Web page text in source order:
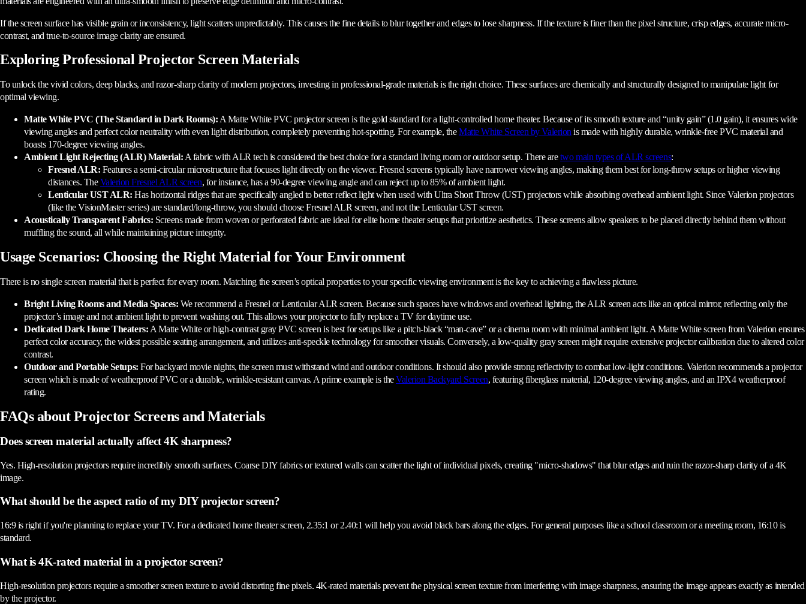
If the screen surface has visible grain or inconsistency, light scatters unpredictably. This causes the fine details to blur together and edges to lose sharpness. If the texture is finer than the pixel structure, crisp edges, accurate micro-
contrast, and true-to-source image clarity are ensured.
Exploring Professional Projector Screen Materials
To unlock the vivid colors, deep blacks, and razor-sharp clarity of modern projectors, investing in professional-grade materials is the right choice. These surfaces are chemically and structurally designed to manipulate light for
optimal viewing.
Matte White PVC (The Standard in Dark Rooms): A Matte White PVC projector screen is the gold standard for a light-controlled home theater. Because of its smooth texture and “unity gain” (1.0 gain), it ensures wide
viewing angles and perfect color neutrality with even light distribution, completely preventing hot-spotting. For example, theMatte White Screen by Valerion is made with highly durable, wrinkle-free PVC material and
boasts 170-degree viewing angles.
Ambient Light Rejecting (ALR) Material: A fabric with ALR tech is considered the best choice for a standard living room or outdoor setup. There aretwo main types of ALR screens:
Fresnel ALR: Features a semi-circular microstructure that focuses light directly on the viewer. Fresnel screens typically have narrower viewing angles, making them best for long-throw setups or higher viewing
distances. TheValerion Fresnel ALR screen, for instance, has a 90-degree viewing angle and can reject up to 85% of ambient light.
Lenticular UST ALR: Has horizontal ridges that are specifically angled to better reflect light when used with Ultra Short Throw (UST) projectors while absorbing overhead ambient light. Since Valerion projectors
(like the VisionMaster series) are standard/long-throw, you should choose Fresnel ALR screen, and not the Lenticular UST screen.
Acoustically Transparent Fabrics: Screens made from woven or perforated fabric are ideal for elite home theater setups that prioritize aesthetics. These screens allow speakers to be placed directly behind them without
muffling the sound, all while maintaining picture integrity.
Usage Scenarios: Choosing the Right Material for Your Environment
There is no single screen material that is perfect for every room. Matching the screen’s optical properties to your specific viewing environment is the key to achieving a flawless picture.
Bright Living Rooms and Media Spaces: We recommend a Fresnel or Lenticular ALR screen. Because such spaces have windows and overhead lighting, the ALR screen acts like an optical mirror, reflecting only the
projector’s image and not ambient light to prevent washing out. This allows your projector to fully replace a TV for daytime use.
Dedicated Dark Home Theaters: A Matte White or high-contrast gray PVC screen is best for setups like a pitch-black “man-cave” or a cinema room with minimal ambient light. A Matte White screen from Valerion ensures
perfect color accuracy, the widest possible seating arrangement, and utilizes anti-speckle technology for smoother visuals. Conversely, a low-quality gray screen might require extensive projector calibration due to altered color
contrast.
Outdoor and Portable Setups: For backyard movie nights, the screen must withstand wind and outdoor conditions. It should also provide strong reflectivity to combat low-light conditions. Valerion recommends a projector
screen which is made of weatherproof PVC or a durable, wrinkle-resistant canvas. A prime example is theValerion Backyard Screen, featuring fiberglass material, 120-degree viewing angles, and an IPX4 weatherproof
rating.
FAQs about Projector Screens and Materials
Does screen material actually affect 4K sharpness?
Yes. High-resolution projectors require incredibly smooth surfaces. Coarse DIY fabrics or textured walls can scatter the light of individual pixels, creating "micro-shadows" that blur edges and ruin the razor-sharp clarity of a 4K
image.
What should be the aspect ratio of my DIY projector screen?
16:9 is right if you're planning to replace your TV. For a dedicated home theater screen, 2.35:1 or 2.40:1 will help you avoid black bars along the edges. For general purposes like a school classroom or a meeting room, 16:10 is
standard.
What is 4K-rated material in a projector screen?
High-resolution projectors require a smoother screen texture to avoid distorting fine pixels. 4K-rated materials prevent the physical screen texture from interfering with image sharpness, ensuring the image appears exactly as intended
by the projector.